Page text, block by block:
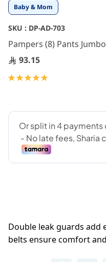
Baby & Mom
SKU : DP-AD-703
Pampers (8) Pants
93.15
Rating:
Double leak guards
belts ensure comfort
Skip
to
the
beginning
of
the
images
gallery